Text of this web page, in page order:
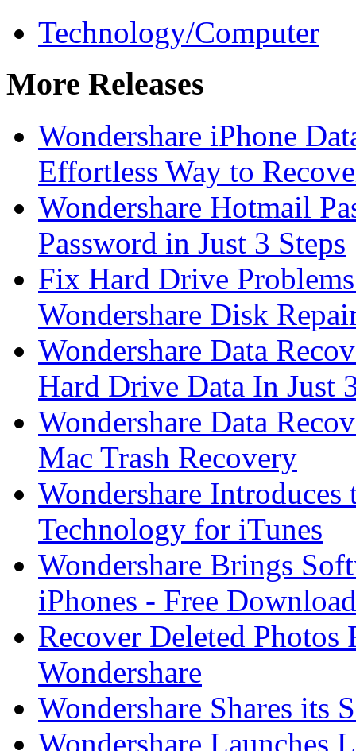
Technology/Computer
More Releases
Wondershare iPhone
Effortless Way to
Wondershare Hotmail
Password in Just 3 Steps
Fix Hard Drive
Wondershare Disk
Wondershare Data
Hard Drive Data In Just
Wondershare Data
Mac Trash Recovery
Wondershare
Technology for iTunes
Wondershare Brings
iPhones - Free
Recover Deleted
Wondershare
Wondershare Shares its
Wondershare Launches